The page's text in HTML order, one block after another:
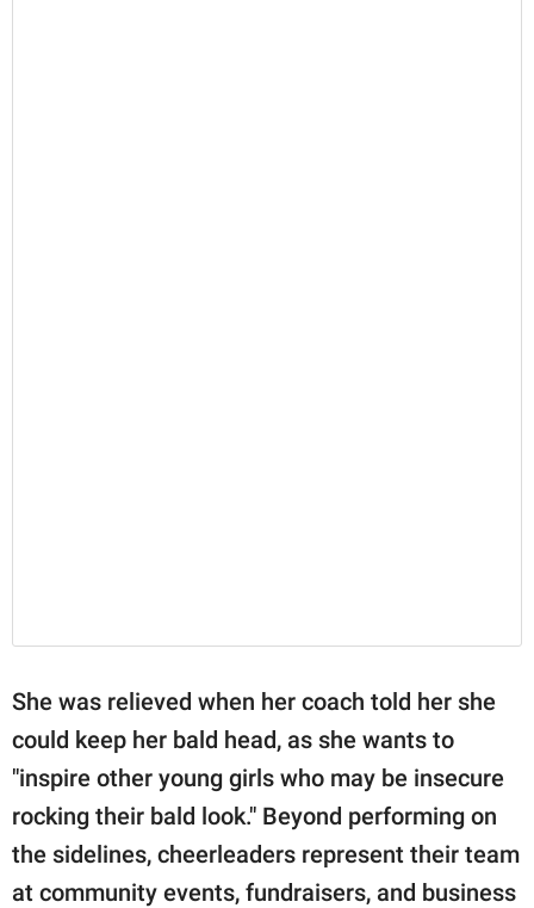
She was relieved when her coach told her she
could keep her bald head, as she wants to
"inspire other young girls who may be insecure
rocking their bald look." Beyond performing on
the sidelines, cheerleaders represent their team
at community events, fundraisers, and business